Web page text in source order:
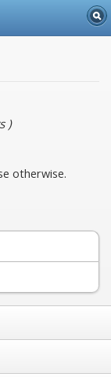
)
otherwise.